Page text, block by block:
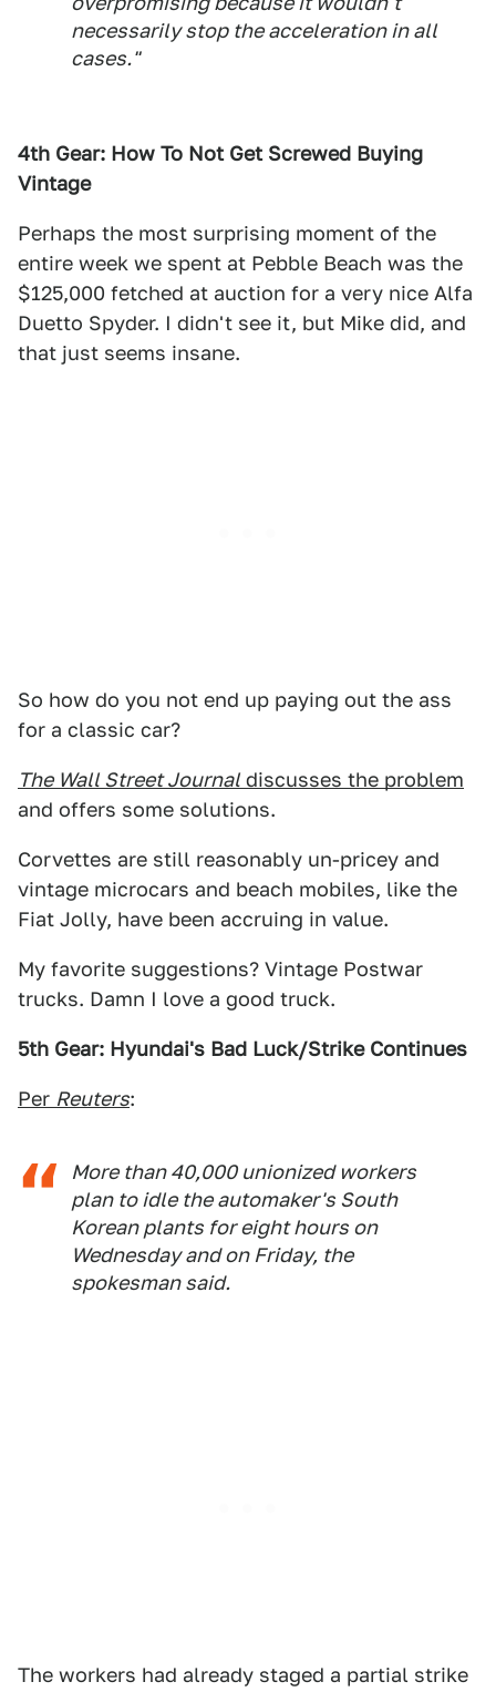
necessarily stop the acceleration in all
cases."
4th Gear: How To Not Get Screwed Buying
Vintage
Perhaps the most surprising moment of the
entire week we spent at Pebble Beach was the
$125,000 fetched at auction for a very nice Alfa
Duetto Spyder. I didn't see it, but Mike did, and
that just seems insane.
So how do you not end up paying out the ass
for a classic car?
The Wall Street Journaldiscusses the problem
and offers some solutions.
Corvettes are still reasonably un-pricey and
vintage microcars and beach mobiles, like the
Fiat Jolly, have been accruing in value.
My favorite suggestions? Vintage Postwar
trucks. Damn I love a good truck.
5th Gear: Hyundai's Bad Luck/Strike Continues
Per Reuters:
More than 40,000 unionized workers
plan to idle the automaker's South
Korean plants for eight hours on
Wednesday and on Friday, the
spokesman said.
The workers had already staged a partial strike